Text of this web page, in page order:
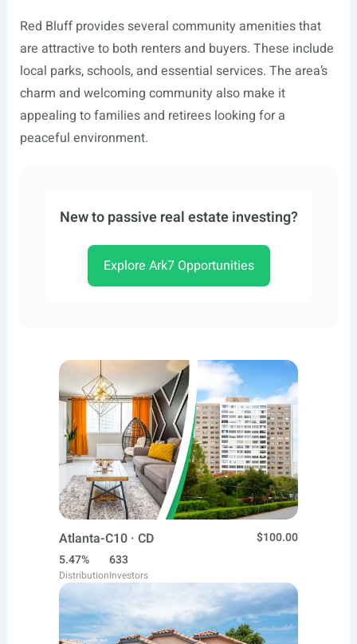
Red Bluff provides several community amenities that
are attractive to both renters and buyers. These include
local parks, schools, and essential services. The area’s
charm and welcoming community also make it
appealing to families and retirees looking for a
peaceful environment.
New to passive real estate investing?
Explore Ark7 Opportunities
Atlanta-C10 · CD
$100.00
5.47%
Distribution
633
Investors